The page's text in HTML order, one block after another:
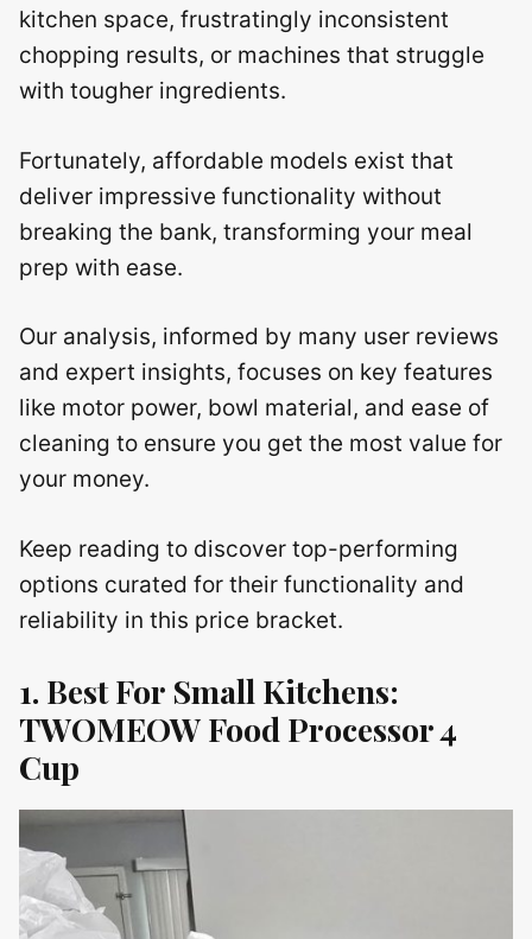
kitchen space, frustratingly inconsistent
chopping results, or machines that struggle
with tougher ingredients.
Fortunately, affordable models exist that
deliver impressive functionality without
breaking the bank, transforming your meal
prep with ease.
Our analysis, informed by many user reviews
and expert insights, focuses on key features
like motor power, bowl material, and ease of
cleaning to ensure you get the most value for
your money.
Keep reading to discover top-performing
options curated for their functionality and
reliability in this price bracket.
1. Best For Small Kitchens:
TWOMEOW Food Processor 4
Cup